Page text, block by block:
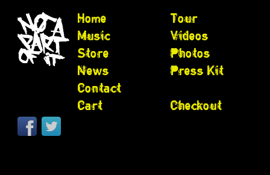
Home
Tour
Music
Videos
Store
Photos
News
Press Kit
Contact
Cart
Checkout